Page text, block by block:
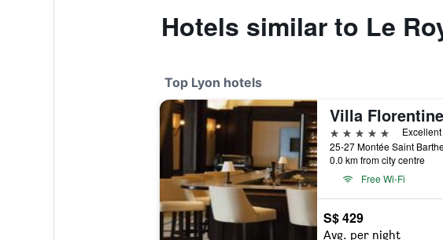
Hotels similar to Le
Top Lyon hotels
5 stars
0.0 km from city centre
Free Wi-Fi
S$ 429
Avg. per night